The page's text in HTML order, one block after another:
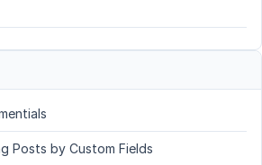
Posts by Custom Fields